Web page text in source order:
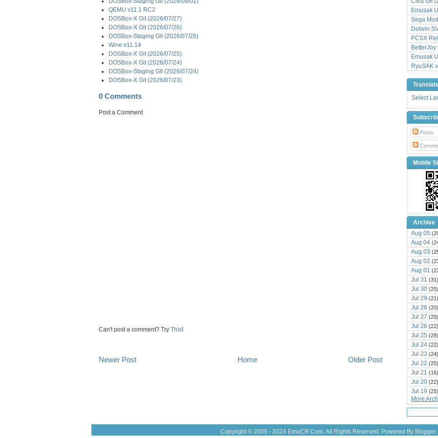
QEMU v11.1 RC2
DOSBox-X Git (2026/07/27)
DOSBox-X Git (2026/07/26)
DOSBox-Staging Git (2026/07/26)
Wine v11.14
DOSBox-X Git (2026/07/25)
DOSBox-X Git (2026/07/24)
DOSBox-Staging Git (2026/07/24)
DOSBox-X Git (2026/07/23)
0 Comments
Post a Comment
Can't post a comment? Try This!
Newer Post Older Post
Home
Emusak
Sega
Dolwin
PCSX
BetterJoy
Emusak
RyuSAK
Select
Posts
Mobile
Archive
Aug 05
Aug 04
Aug 03
Aug 02
Aug 01
Jul 31 (31)
Jul 30 (25)
Jul 29 (21)
Jul 28 (20)
Jul 27 (29)
Jul 26 (22)
Jul 25 (28)
Jul 24 (22)
Jul 23 (24)
Jul 22 (25)
Jul 21 (16)
Jul 20 (22)
Jul 19 (25)
Jul 18(16)
Jul 17(14)
Jul 16
Jul 15
More
Copyright © 2009 - 202X EmuCR.Com. All Rights Reserved. Powered By Blogger.